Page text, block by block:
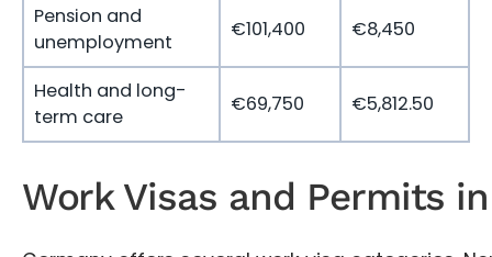
Pension and
unemployment
€101,400 €8,450
Health and long-
term care
€69,750 €5,812.50
Work Visas and Permits